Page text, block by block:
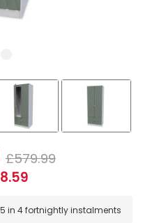
£579.99
in4 fortnightly instalments